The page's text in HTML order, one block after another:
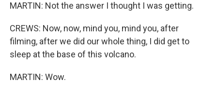
MARTIN: Not the answer I thought I was getting.
CREWS: Now, now, mind you, mind you, after
filming, after we did our whole thing, I did get to
sleep at the base of this volcano.
MARTIN: Wow.